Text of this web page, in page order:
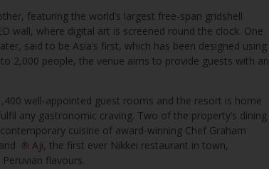
featuring the world’s largest free-span gridshell
wall, where digital art is screened round the clock. One
said to be Asia’s first, which has been designed using
2,000 people, the venue aims to provide guests with an
well-appointed guest rooms and the resort is home
any gastronomic craving. Two of the property’s dining
cuisine of award-winning Chef Graham
Aji, the first ever Nikkei restaurant in town,
flavours.